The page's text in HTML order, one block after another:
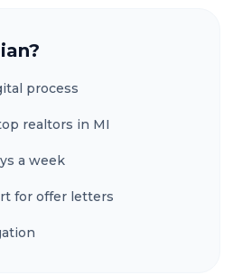
process
realtors in MI
a week
for offer letters